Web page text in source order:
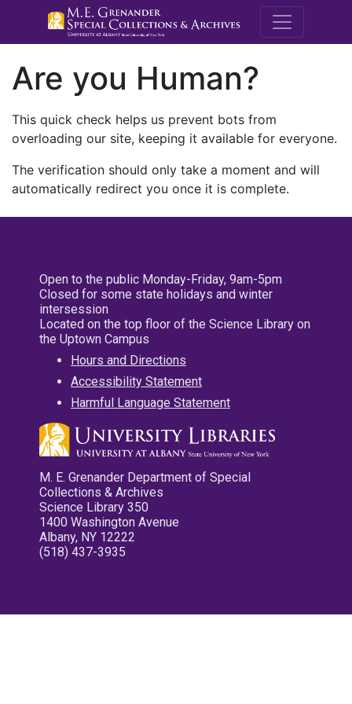
M.E.
Are you Human?
This quick check helps us prevent bots from
overloading our site, keeping it available for everyone.
The verification should only take a moment and will
automatically redirect you once it is complete.
Open to the public Monday-Friday, 9am-5pm
Closed for some state holidays and winter
intersession
Located on the top floor of the Science Library on
the Uptown Campus
Hours and Directions
Accessibility Statement
Harmful Language Statement
M. E. Grenander Department of Special
Collections & Archives
Science Library 350
1400 Washington Avenue
Albany, NY 12222
(518) 437-3935